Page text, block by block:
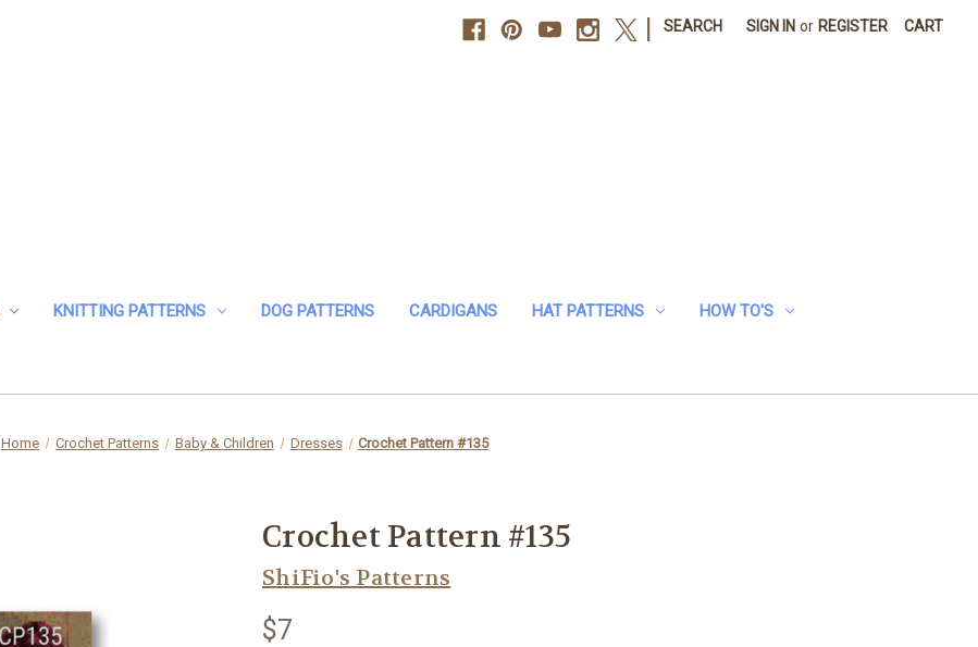
SEARCH SIGN IN or REGISTER CART
KNITTING PATTERNS DOG PATTERNS CARDIGANS HAT PATTERNS HOW TO'S
Home Crochet Patterns Baby & Children Dresses Crochet Pattern #135
Crochet Pattern #135
ShiFio's Patterns
$7